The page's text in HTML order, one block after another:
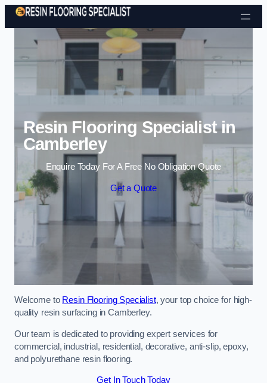
Skip to content
Resin Flooring Specialist in
Camberley
Enquire Today For A Free No Obligation Quote
Get a Quote
Welcome to Resin Flooring Specialist, your top choice for high-
quality resin surfacing in Camberley.
Our team is dedicated to providing expert services for
commercial, industrial, residential, decorative, anti-slip, epoxy,
and polyurethane resin flooring.
Get In Touch Today